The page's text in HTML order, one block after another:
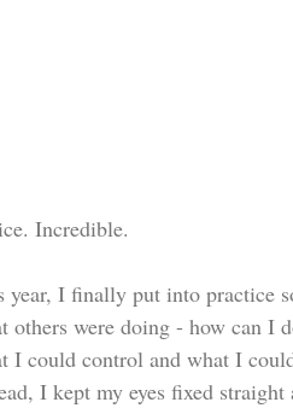
Incredible.
year, I finally put into practice
others were doing - how can I
I could control and what I
I kept my eyes fixed